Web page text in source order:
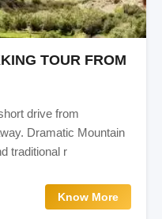
TOUR FROM
drive from
Dramatic Mountain
traditional r
Know More